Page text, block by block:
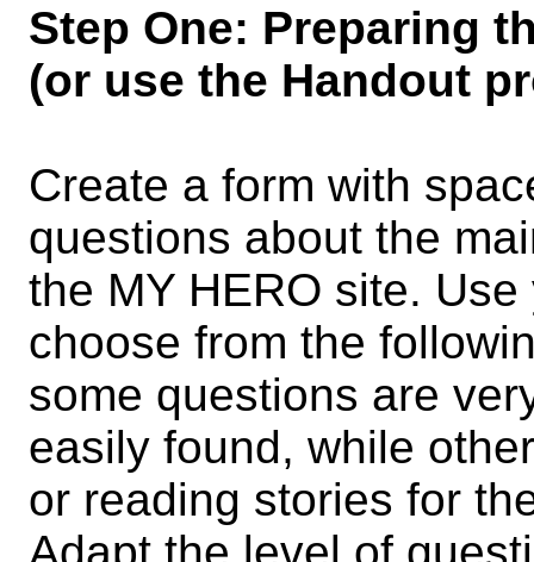
Step One: Preparing
(or use the Handout
Create a form with
questions about the
the MY HERO site.
choose from the
some questions are
easily found, while
or reading stories for
Adapt the level of